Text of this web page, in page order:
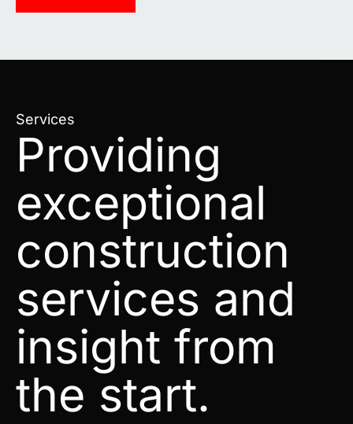
Services
Providing
exceptional
construction
services and
insight from
the start.